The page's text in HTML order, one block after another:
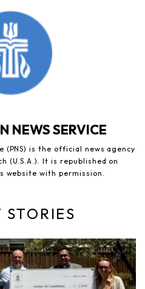
NEWS SERVICE
(PNS) is the official news agency
(U.S.A.). It is republished on
website with permission.
STORIES